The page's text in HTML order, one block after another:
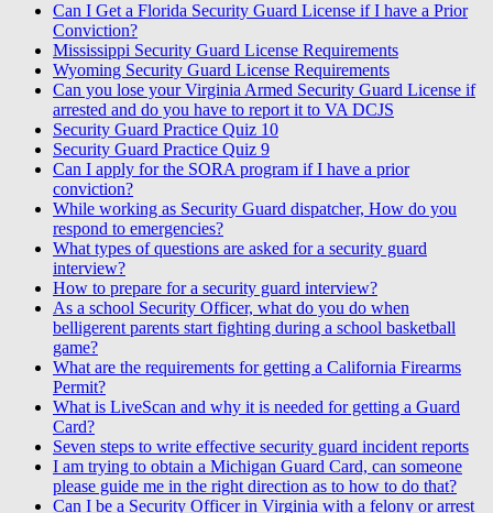
Can I Get a Florida Security Guard License if I have a Prior
Conviction?
Mississippi Security Guard License Requirements
Wyoming Security Guard License Requirements
Can you lose your Virginia Armed Security Guard License if
arrested and do you have to report it to VA DCJS
Security Guard Practice Quiz 10
Security Guard Practice Quiz 9
Can I apply for the SORA program if I have a prior
conviction?
While working as Security Guard dispatcher, How do you
respond to emergencies?
What types of questions are asked for a security guard
interview?
How to prepare for a security guard interview?
As a school Security Officer, what do you do when
belligerent parents start fighting during a school basketball
game?
What are the requirements for getting a California Firearms
Permit?
What is LiveScan and why it is needed for getting a Guard
Card?
Seven steps to write effective security guard incident reports
I am trying to obtain a Michigan Guard Card, can someone
please guide me in the right direction as to how to do that?
Can I be a Security Officer in Virginia with a felony or arrest